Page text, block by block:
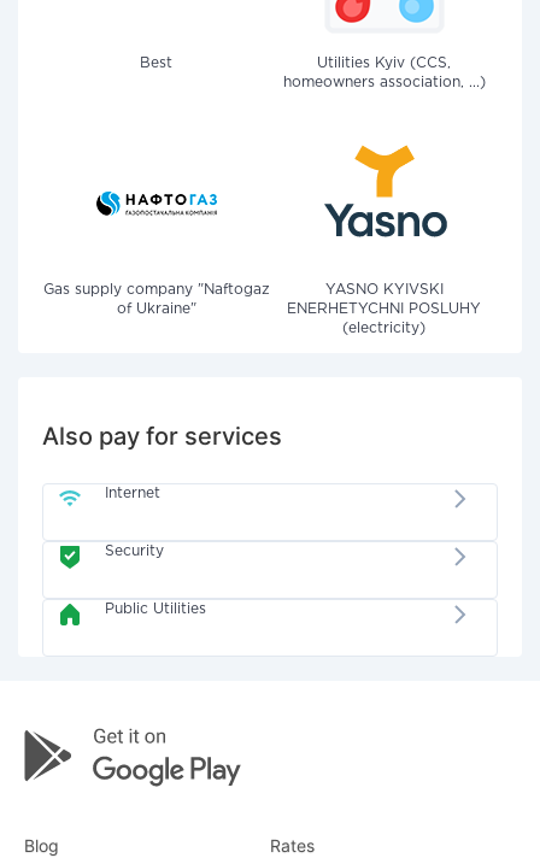
Best
Utilities Kyiv (CCS,
homeowners association, ...)
Gas supply company "Naftogaz
of Ukraine"
YASNO KYIVSKI
ENERHETYCHNI POSLUHY
(electricity)
Also pay for services
Internet
Security
Public Utilities
Blog Rates